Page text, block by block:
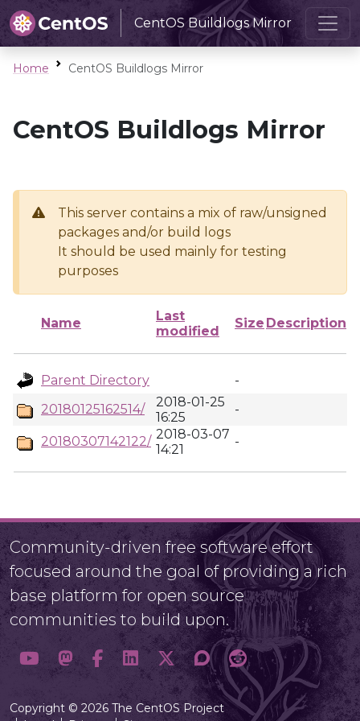
CentOS Buildlogs Mirror
Home CentOS Buildlogs Mirror
CentOS Buildlogs Mirror
This server contains a mix of raw/unsigned
packages and/or build logs
It should be used mainly for testing
purposes
Name
Last
modified
Size Description
Parent Directory
-
20180125162514/
2018-01-25
16:25
-
20180307142122/ 2018-03-07
14:21
-
Community-driven free software effort
focused around the goal of providing a rich
base platform for open source
communities to build upon.
Copyright © 2026 The CentOS Project